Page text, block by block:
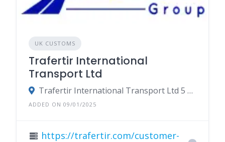
UK CUSTOMS
Trafertir International
Transport Ltd
Trafertir International Transport Ltd 5 Lords Court Cricketers Way Basildon Essex SS13 1SS
ADDED ON 09/01/2025
https://trafertir.com/customer-